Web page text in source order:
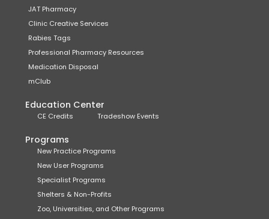
JAT Pharmacy
Clinic Creative Services
Rabies Tags
Professional Pharmacy Resources
Medication Disposal
mClub
Education Center
CE Credits Tradeshow Events
Programs
New Practice Programs
New User Programs
Specialist Programs
Shelters & Non-Profits
Zoo, Universities, and Other Programs